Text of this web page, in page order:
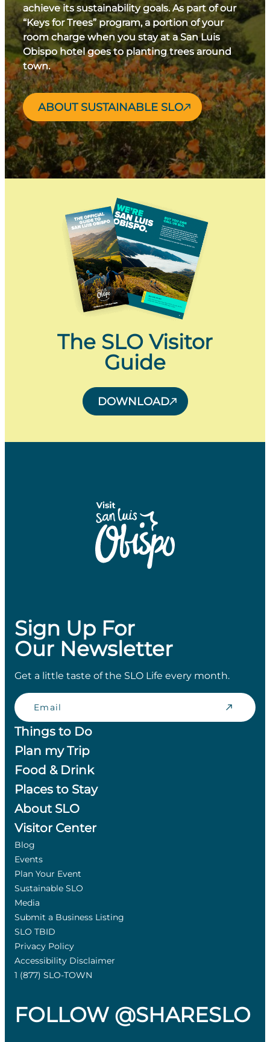
achieve its sustainability goals. As part of our
“Keys for Trees” program, a portion of your
room charge when you stay at a San Luis
Obispo hotel goes to planting trees around
town.
ABOUT SUSTAINABLE SLO
The SLO Visitor
Guide
DOWNLOAD
Sign Up For
Our Newsletter
Get a little taste of the SLO Life every month.
Email
Things to Do
Plan my Trip
Food & Drink
Places to Stay
About SLO
Visitor Center
Blog
Events
Plan Your Event
Sustainable SLO
Media
Submit a Business Listing
SLO TBID
Privacy Policy
Accessibility Disclaimer
1 (877) SLO-TOWN
FOLLOW @SHARESLO